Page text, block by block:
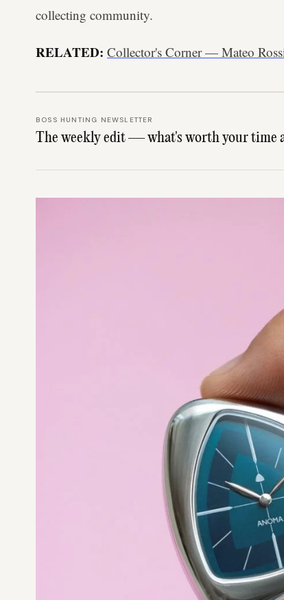
collecting community.
RELATED: Collector's Corner — Mateo
BOSS HUNTING NEWSLETTER
The weekly edit — what's worth your time